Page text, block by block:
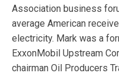
Association business
average American
electricity. Mark was a
ExxonMobil Upstream
chairman Oil Producers